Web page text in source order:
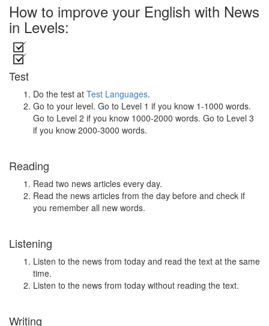
How to improve your English with News
in Levels:
Test
Do the test at Test Languages.
Go to your level. Go to Level 1 if you know 1-1000 words.
Go to Level 2 if you know 1000-2000 words. Go to Level 3
if you know 2000-3000 words.
Reading
Read two news articles every day.
Read the news articles from the day before and check if
you remember all new words.
Listening
Listen to the news from today and read the text at the same
time.
Listen to the news from today without reading the text.
Writing